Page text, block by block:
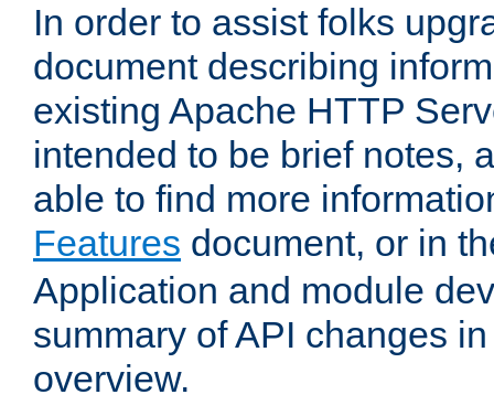
In order to assist folks
document describing
existing Apache HTTP
intended to be brief notes,
able to find more
Features document, or in
Application and module
summary of API changes
overview.